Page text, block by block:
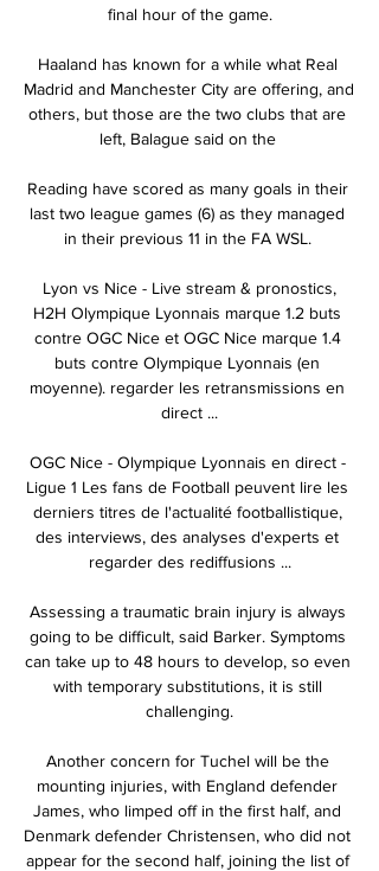
final hour of the game.
Haaland has known for a while what Real
Madrid and Manchester City are offering, and
others, but those are the two clubs that are
left, Balague said on the
Reading have scored as many goals in their
last two league games (6) as they managed
in their previous 11 in the FA WSL.
️ Lyon vs Nice - Live stream & pronostics,
H2H Olympique Lyonnais marque 1.2 buts
contre OGC Nice et OGC Nice marque 1.4
buts contre Olympique Lyonnais (en
moyenne). regarder les retransmissions en
direct ...
OGC Nice - Olympique Lyonnais en direct -
Ligue 1 Les fans de Football peuvent lire les
derniers titres de l'actualité footballistique,
des interviews, des analyses d'experts et
regarder des rediffusions ...
Assessing a traumatic brain injury is always
going to be difficult, said Barker. Symptoms
can take up to 48 hours to develop, so even
with temporary substitutions, it is still
challenging.
Another concern for Tuchel will be the
mounting injuries, with England defender
James, who limped off in the first half, and
Denmark defender Christensen, who did not
appear for the second half, joining the list of